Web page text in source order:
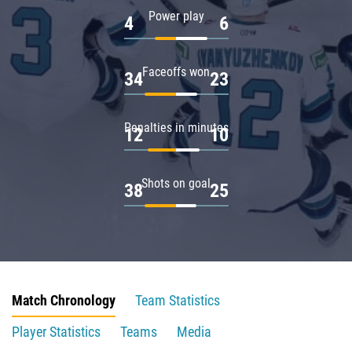
Power play
4 6
Faceoffs won
34 23
Penalties in minutes
12 10
Shots on goal
38 25
Match Chronology
Team Statistics
Player Statistics
Teams
Media